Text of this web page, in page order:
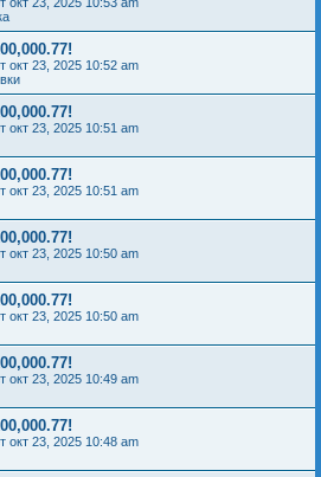
окт 23, 2025 10:52 am
окт 23, 2025 10:51 am
окт 23, 2025 10:51 am
окт 23, 2025 10:50 am
окт 23, 2025 10:50 am
окт 23, 2025 10:49 am
окт 23, 2025 10:48 am